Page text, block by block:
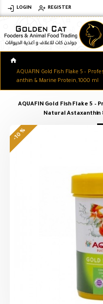
LOGIN REGISTER
AQUAFIN Gold Fish Flake 5 –
anthin & Marine Protein, 1000 ml
AQUAFIN Gold Fish Flake 5
Natural Astaxanthin
-10 %